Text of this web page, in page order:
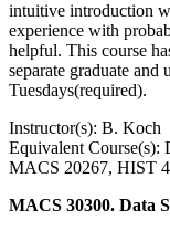
intuitive introduction
experience with
helpful. This course
separate graduate and
Tuesdays(required).
Instructor(s): B.
Equivalent Course(s):
MACS 20267, HIST
MACS 30300. Data